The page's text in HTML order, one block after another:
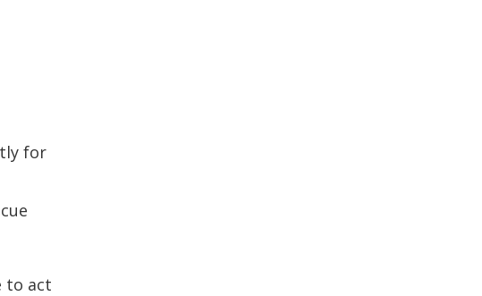
for
to act